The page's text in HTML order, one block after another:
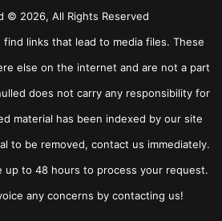
© 2026, All Rights Reserved
links that lead to media files. These
else on the internet and are not a part
does not carry any responsibility for
material has been indexed by our site
to be removed, contact us immediately.
up to 48 hours to process your request.
any concerns by contacting us!